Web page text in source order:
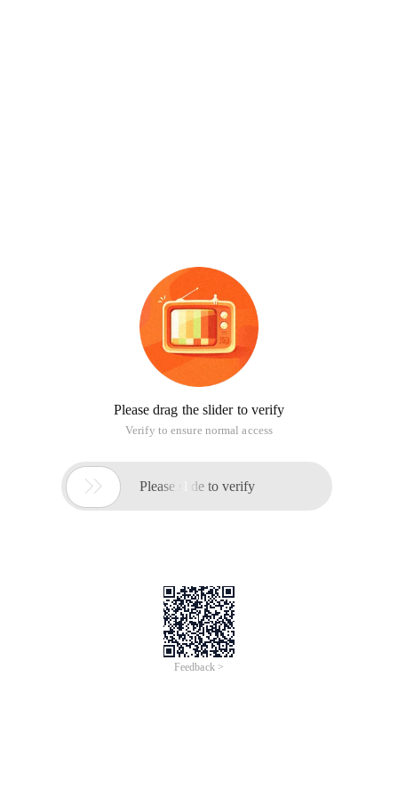
Please drag the slider to verify
Verify to ensure normal access
 Please slide to verify
Feedback >